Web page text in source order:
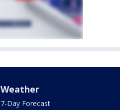
Weather
7-Day Forecast